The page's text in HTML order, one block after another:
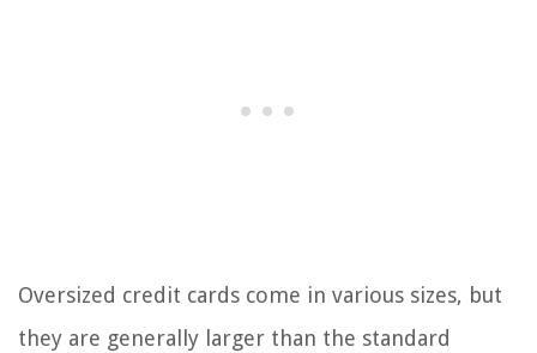
Oversized credit cards come in various sizes, but
they are generally larger than the standard